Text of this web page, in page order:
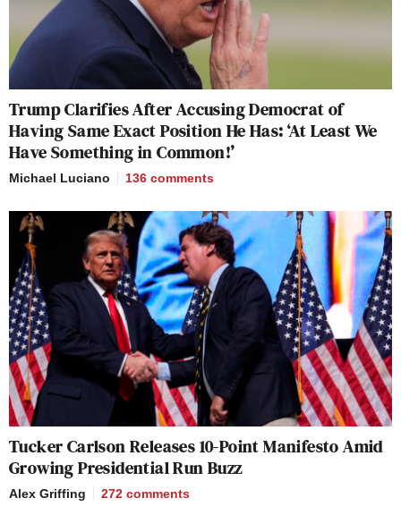
Trump Clarifies After Accusing Democrat of
Having Same Exact Position He Has: ‘At Least We
Have Something in Common!’
Michael Luciano 136 comments
Tucker Carlson Releases 10-Point Manifesto Amid
Growing Presidential Run Buzz
Alex Griffing 272 comments